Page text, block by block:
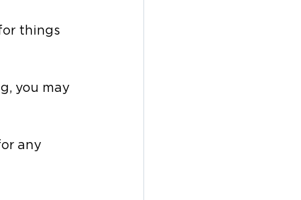
things
you may
any